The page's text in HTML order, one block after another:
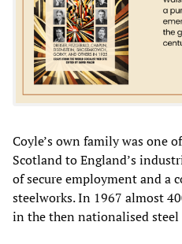
Coyle’s own family was one
Scotland to England’s
of secure employment and a
steelworks. In 1967 almost
in the then nationalised